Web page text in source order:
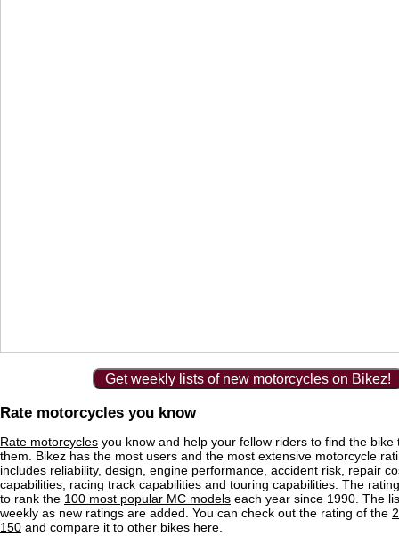
Get weekly lists of new motorcycles on Bikez!
Rate motorcycles you know
Rate motorcycles you know and help your fellow riders to find the bike
them. Bikez has the most users and the most extensive motorcycle
includes reliability, design, engine performance, accident risk, repair
capabilities, racing track capabilities and touring capabilities. The
to rank the 100 most popular MC models each year since 1990. The
weekly as new ratings are added. You can check out the rating of the
150 and compare it to other bikes here.